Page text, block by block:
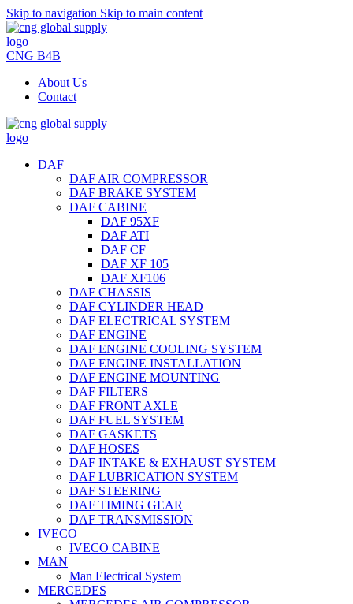
Skip to navigation Skip to main content
CNG B4B
About Us
Contact
DAF
DAF AIR COMPRESSOR
DAF BRAKE SYSTEM
DAF CABINE
DAF 95XF
DAF ATI
DAF CF
DAF XF 105
DAF XF106
DAF CHASSIS
DAF CYLINDER HEAD
DAF ELECTRICAL SYSTEM
DAF ENGINE
DAF ENGINE COOLING SYSTEM
DAF ENGINE INSTALLATION
DAF ENGINE MOUNTING
DAF FILTERS
DAF FRONT AXLE
DAF FUEL SYSTEM
DAF GASKETS
DAF HOSES
DAF INTAKE & EXHAUST SYSTEM
DAF LUBRICATION SYSTEM
DAF STEERING
DAF TIMING GEAR
DAF TRANSMISSION
IVECO
IVECO CABINE
MAN
Man Electrical System
MERCEDES